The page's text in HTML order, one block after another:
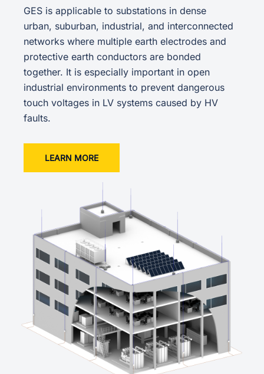
GES is applicable to substations in dense
urban, suburban, industrial, and interconnected
networks where multiple earth electrodes and
protective earth conductors are bonded
together. It is especially important in open
industrial environments to prevent dangerous
touch voltages in LV systems caused by HV
faults.
LEARN MORE